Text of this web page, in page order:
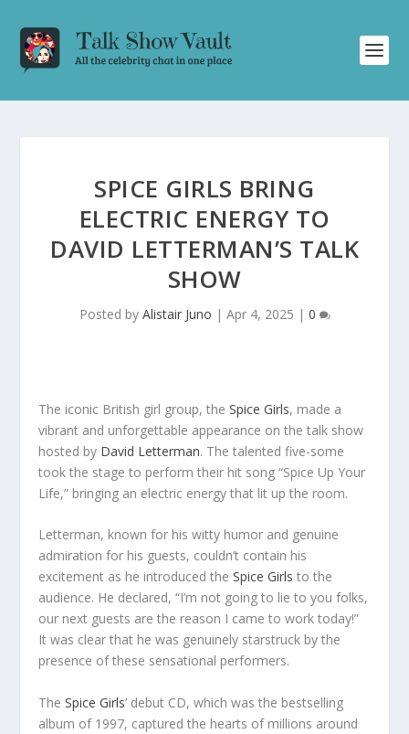
SPICE GIRLS BRING
ELECTRIC ENERGY TO
DAVID LETTERMAN’S TALK
SHOW
Posted by Alistair Juno | Apr 4, 2025 | 0
The iconic British girl group, theSpice Girls, made a
vibrant and unforgettable appearance on the talk show
hosted by David Letterman. The talented five-some
took the stage to perform their hit song “Spice Up Your
Life,” bringing an electric energy that lit up the room.
Letterman, known for his witty humor and genuine
admiration for his guests, couldn’t contain his
excitement as he introduced theSpice Girls to the
audience. He declared, “I’m not going to lie to you folks,
our next guests are the reason I came to work today!”
It was clear that he was genuinely starstruck by the
presence of these sensational performers.
TheSpice Girls‘ debut CD, which was the bestselling
album of 1997, captured the hearts of millions around